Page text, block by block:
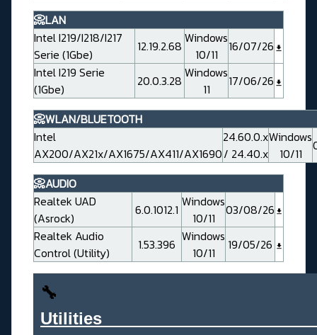
📀LAN
Intel I219/I218/I217
Serie (1Gbe)
12.19.2.68 Windows
10/11
16/07/26
Intel I219 Serie
(1Gbe)
20.0.3.28 Windows
11
17/06/26
📀WLAN/BLUETOOTH
Intel
AX200/AX21x/AX1675/AX411/AX1690
24.60.0.x
/ 24.40.x
Windows
10/11
📀AUDIO
Realtek UAD
(Asrock)
6.0.1012.1 Windows
10/11
03/08/26
Realtek Audio
Control (Utility)
1.53.396 Windows
10/11
19/05/26
🔧